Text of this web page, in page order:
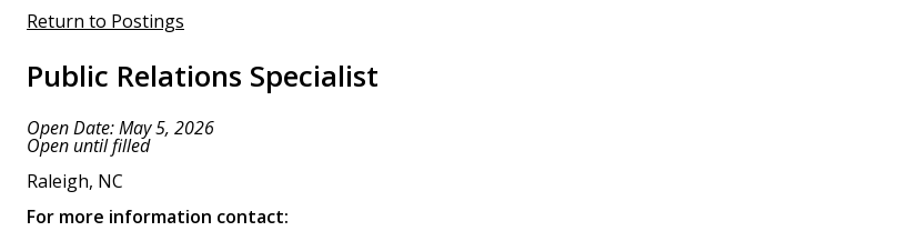
Return to Postings
Public Relations Specialist
Open Date: May 5, 2026
Open until filled
Raleigh, NC
For more information contact: